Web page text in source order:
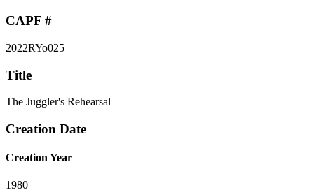
CAPF #
2022RYo025
Title
The Juggler's Rehearsal
Creation Date
Creation Year
1980